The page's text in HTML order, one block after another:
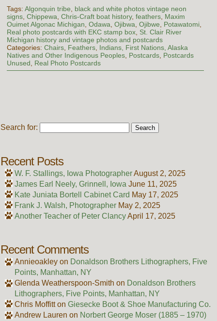
Tags: Algonquin tribe
black and white photos vintage neon
signs, Chippewa Chris-Craft boat history, feathers, Maxim
Ouimet Algonac Michigan Odawa Ojibwa Ojibwe Potawatomi,
Real photo postcards with EKC stamp box, St. Clair River
Michigan history and vintage photos and postcards
Categories: Chairs, Feathers, Indians, First Nations, Alaska
Natives and Other Indigenous Peoples, Postcards, Postcards
Unused
Real Photo Postcards
Search for:
Recent Posts
W. F. Stallings, Iowa PhotographerAugust 2, 2025
James Earl Neely, Grinnell, Iowa June 11, 2025
Kate Juniata Bortell Cabinet Card May 17, 2025
Frank J. Walsh, Photographer May 2, 2025
Another Teacher of Peter ClancyApril 17, 2025
Recent Comments
Annieoakleyon Donaldson Brothers Lithographers, Five
Points, Manhattan, NY
Glenda Weatherspoon-Smith on Donaldson Brothers
Lithographers, Five Points, Manhattan, NY
Chris Moffitton Giesecke Boot & Shoe Manufacturing Co.
Andrew Lauren on Norbert George Moser (1885 – 1970)